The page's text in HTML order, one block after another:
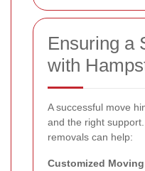
Ensuring a
with
A successful move
and the right
removals can help:
Customized